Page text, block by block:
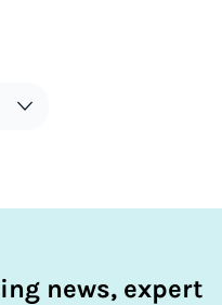
and against the law.
news, expert